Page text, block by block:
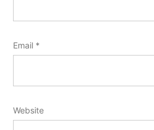
Email *
Website